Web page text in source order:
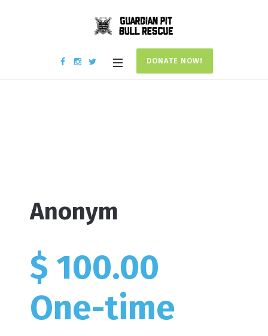
DONATE NOW!
Anonym
$ 100.00
One-time